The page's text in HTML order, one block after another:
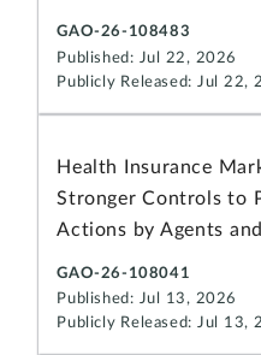
GAO-26-108483
Published: Jul 22, 2026
Publicly Released: Jul 22,
Health Insurance
Stronger Controls to
Actions by Agents
GAO-26-108041
Published: Jul 13, 2026
Publicly Released: Jul 13,